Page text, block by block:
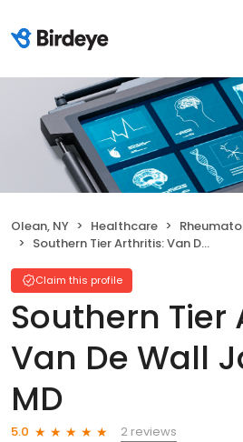
Olean, NY Healthcare
Southern Tier Arthritis: Van De Wall James C MD
Claim this profile
Southern Tier
Van De Wall
MD
5.0
2 reviews